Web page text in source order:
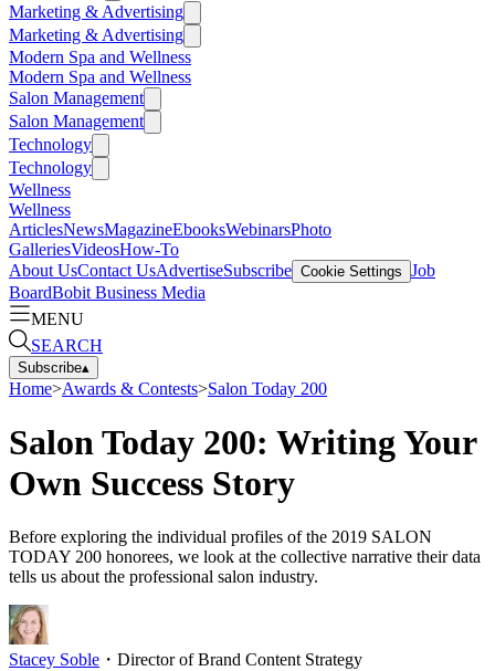
Marketing & Advertising
Marketing & Advertising
Modern Spa and Wellness
Modern Spa and Wellness
Salon Management
Salon Management
Technology
Technology
Wellness
Wellness
ArticlesNewsMagazineEbooksWebinarsPhoto
GalleriesVideosHow-To
About UsContact UsAdvertiseSubscribe Cookie Settings Job
BoardBobit Business Media
MENU
SEARCH
Subscribe▴
Home>Awards & Contests>Salon Today 200
Salon Today 200: Writing Your
Own Success Story
Before exploring the individual profiles of the 2019 SALON
TODAY 200 honorees, we look at the collective narrative their data
tells us about the professional salon industry.
Stacey Soble ・ Director of Brand Content Strategy